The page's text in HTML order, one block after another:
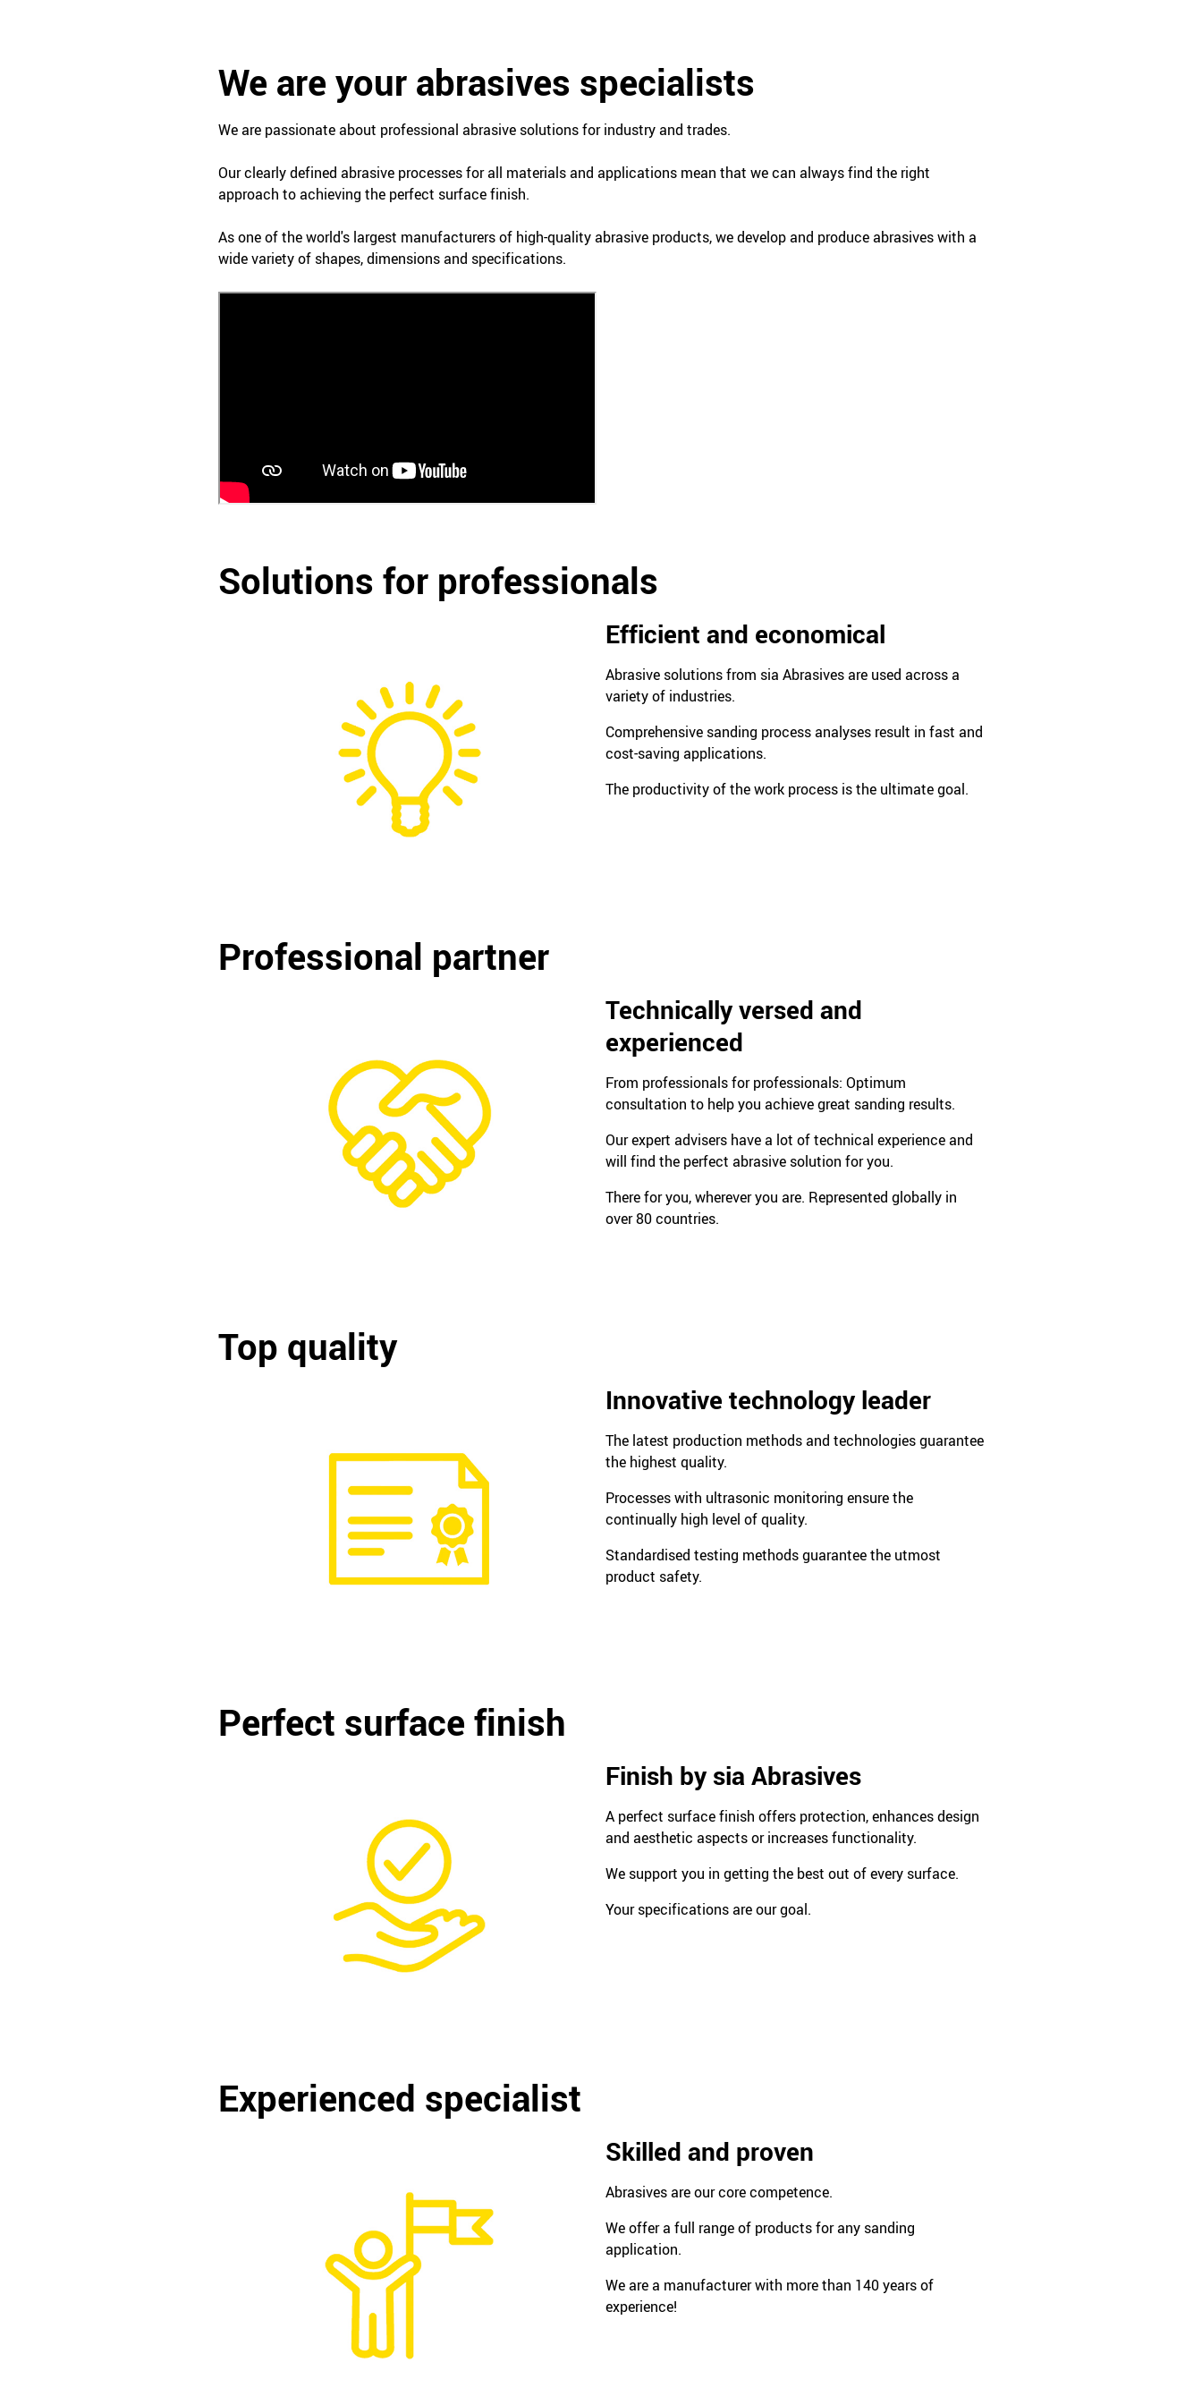
We are your abrasives specialists
We are passionate about professional abrasive solutions for industry and trades.
Our clearly defined abrasive processes for all materials and applications mean that we can always find the right
approach to achieving the perfect surface finish.
As one of the world's largest manufacturers of high-quality abrasive products, we develop and produce abrasives with a
wide variety of shapes, dimensions and specifications.
Solutions for professionals
Efficient and economical
Abrasive solutions from sia Abrasives are used across a
variety of industries.
Comprehensive sanding process analyses result in fast and
cost-saving applications.
The productivity of the work process is the ultimate goal.
Professional partner
Technically versed and
experienced
From professionals for professionals: Optimum
consultation to help you achieve great sanding results.
Our expert advisers have a lot of technical experience and
will find the perfect abrasive solution for you.
There for you, wherever you are. Represented globally in
over 80 countries.
Top quality
Innovative technology leader
The latest production methods and technologies guarantee
the highest quality.
Processes with ultrasonic monitoring ensure the
continually high level of quality.
Standardised testing methods guarantee the utmost
product safety.
Perfect surface finish
Finish by sia Abrasives
A perfect surface finish offers protection, enhances design
and aesthetic aspects or increases functionality.
We support you in getting the best out of every surface.
Your specifications are our goal.
Experienced specialist
Skilled and proven
Abrasives are our core competence.
We offer a full range of products for any sanding
application.
We are a manufacturer with more than 140 years of
experience!